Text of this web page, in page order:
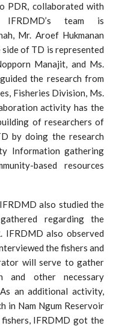
PDR, collaborated with
IFRDMD’s team is
Mr. Aroef Hukmanan
side of TD is represented
Manajit, and Ms.
the research from
Fisheries Division, Ms.
activity has the
of researchers of
by doing the research
Information gathering
based resources
also studied the
regarding the
IFRDMD also observed
the fishers and
will serve to gather
and other necessary
an additional activity,
in Nam Ngum Reservoir
IFRDMD got the